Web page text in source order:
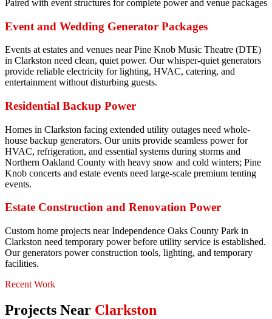
Paired with event structures for complete power and venue packages
Event and Wedding Generator Packages
Events at estates and venues near Pine Knob Music Theatre (DTE)
in Clarkston need clean, quiet power. Our whisper-quiet generators
provide reliable electricity for lighting, HVAC, catering, and
entertainment without disturbing guests.
Residential Backup Power
Homes in Clarkston facing extended utility outages need whole-
house backup generators. Our units provide seamless power for
HVAC, refrigeration, and essential systems during storms and
Northern Oakland County with heavy snow and cold winters; Pine
Knob concerts and estate events need large-scale premium tenting
events.
Estate Construction and Renovation Power
Custom home projects near Independence Oaks County Park in
Clarkston need temporary power before utility service is established.
Our generators power construction tools, lighting, and temporary
facilities.
Recent Work
Projects Near Clarkston